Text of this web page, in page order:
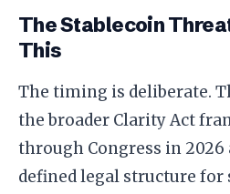
The Stablecoin
This
The timing is deliberate.
the broader Clarity Act
through Congress in
defined legal structure for